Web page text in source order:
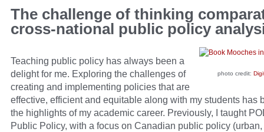
The challenge of thinking
cross-national public policy
photo credit:
Teaching public policy has always been a
delight for me. Exploring the challenges of
creating and implementing policies that are
effective, efficient and equitable along with my students has
the highlights of my academic career. Previously, I taught
Public Policy, with a focus on Canadian public policy